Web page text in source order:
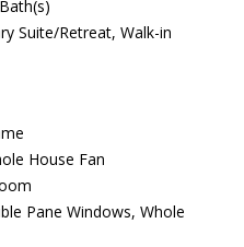
Suite/Retreat, Walk-in
House Fan
Pane Windows, Whole